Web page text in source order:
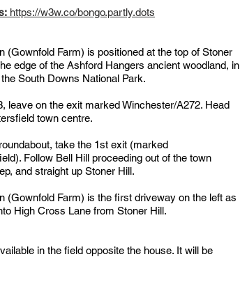
https://w3w.co/bongo.partly.dots
(Gownfold Farm) is positioned at the top of Stoner
edge of the Ashford Hangers ancient woodland, in
South Downs National Park.
leave on the exit marked Winchester/A272. Head
town centre.
take the 1st exit (marked
Follow Bell Hill proceeding out of the town
and straight up Stoner Hill.
(Gownfold Farm) is the first driveway on the left as
High Cross Lane from Stoner Hill.
in the field opposite the house. It will be